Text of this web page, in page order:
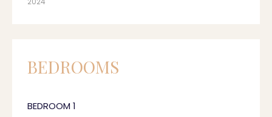
BEDROOMS
BEDROOM 1